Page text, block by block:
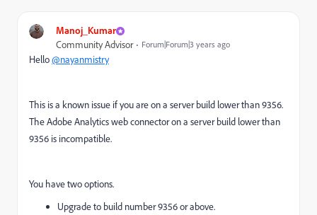
Manoj_Kumar
Community Advisor Forum|Forum|3 years ago
Hello@nayanmistry
This is a known issue if you are on a server build lower than 9356.
The Adobe Analytics web connector on a server build lower than
9356 is incompatible.
You have two options.
Upgrade to build number 9356 or above.